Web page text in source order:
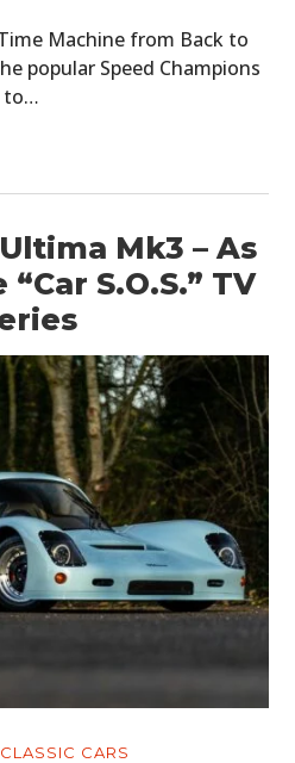
Machine from Back to
popular Speed Champions
to…
Mk3 – As
S.O.S.” TV
CLASSIC CARS